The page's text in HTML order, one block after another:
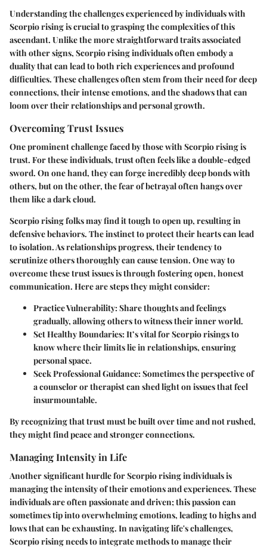
Understanding the challenges experienced by individuals with
Scorpio rising is crucial to grasping the complexities of this
ascendant. Unlike the more straightforward traits associated
with other signs, Scorpio rising individuals often embody a
duality that can lead to both rich experiences and profound
difficulties. These challenges often stem from their need for deep
connections, their intense emotions, and the shadows that can
loom over their relationships and personal growth.
Overcoming Trust Issues
One prominent challenge faced by those with Scorpio rising is
trust. For these individuals, trust often feels like a double-edged
sword. On one hand, they can forge incredibly deep bonds with
others, but on the other, the fear of betrayal often hangs over
them like a dark cloud.
Scorpio rising folks may find it tough to open up, resulting in
defensive behaviors. The instinct to protect their hearts can lead
to isolation. As relationships progress, their tendency to
scrutinize others thoroughly can cause tension. One way to
overcome these trust issues is through fostering open, honest
communication. Here are steps they might consider:
Practice Vulnerability: Share thoughts and feelings
gradually, allowing others to witness their inner world.
Set Healthy Boundaries: It’s vital for Scorpio risings to
know where their limits lie in relationships, ensuring
personal space.
Seek Professional Guidance: Sometimes the perspective of
a counselor or therapist can shed light on issues that feel
insurmountable.
By recognizing that trust must be built over time and not rushed,
they might find peace and stronger connections.
Managing Intensity in Life
Another significant hurdle for Scorpio rising individuals is
managing the intensity of their emotions and experiences. These
individuals are often passionate and driven; this passion can
sometimes tip into overwhelming emotions, leading to highs and
lows that can be exhausting. In navigating life's challenges,
Scorpio rising needs to integrate methods to manage their